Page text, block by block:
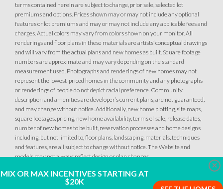
terms contained herein are subject to change, prior sale, selected lot
premiums and options. Prices shown may or may not include any optional
features or lot premiums and may or may not include any applicable fees and
charges. Actual colors may vary from colors shown on your monitor. All
renderings and floor plans in these materials are artists’ conceptual drawings
and will vary from the actual plans and new homes as built. Square footage
numbers are approximate and may vary depending on the standard
measurement used. Photographs and renderings of new homes may not
represent the lowest-priced homes in the community and any photographs
or renderings of people do not depict racial preference. Community
description and amenities are developer’s current plans, are not guaranteed,
and may change without notice. Additionally, new home plotting, site maps,
square footages, pricing, new home availability, terms of sale, release dates,
number of new homes to be built, reservation processes and home designs
including, but not limited to, floor plans, landscaping, materials, techniques
and features, are all subject to change without notice. The Website and
models may not always reflect design or plan changes.
MIX OR MAX INCENTIVES STARTING AT
$20K